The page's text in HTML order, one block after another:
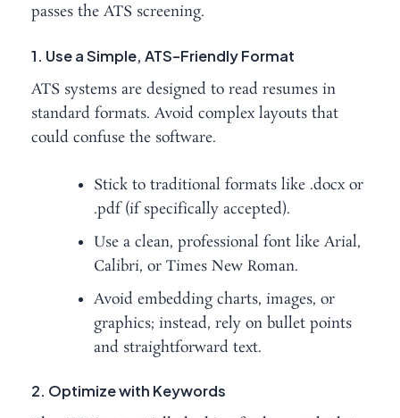
passes the ATS screening.
1. Use a Simple, ATS-Friendly Format
ATS systems are designed to read resumes in
standard formats. Avoid complex layouts that
could confuse the software.
Stick to traditional formats like .docx or
.pdf (if specifically accepted).
Use a clean, professional font like Arial,
Calibri, or Times New Roman.
Avoid embedding charts, images, or
graphics; instead, rely on bullet points
and straightforward text.
2. Optimize with Keywords